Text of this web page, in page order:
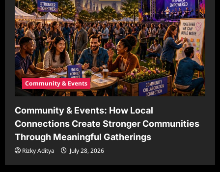
Community & Events
Community & Events: How Local
Connections Create Stronger Communities
Through Meaningful Gatherings
Rizky Aditya July 28, 2026